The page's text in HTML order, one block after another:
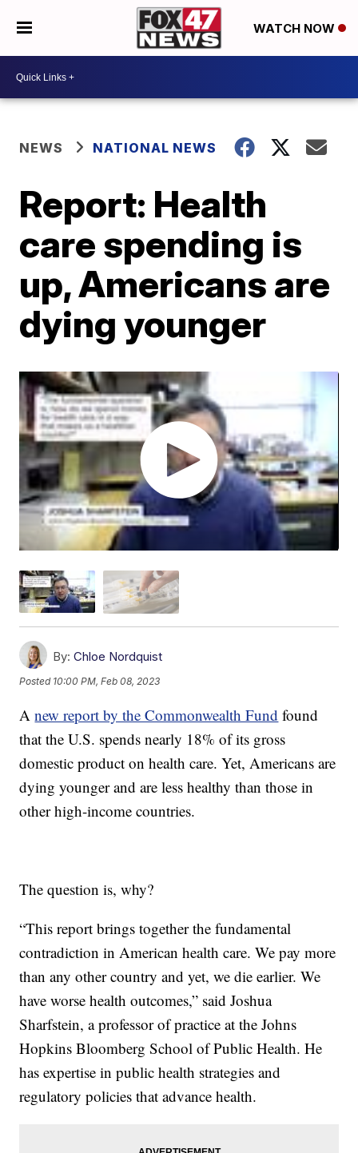
WATCH NOW
NEWS NATIONAL NEWS
Report: Health
care spending is
up, Americans are
dying younger
By: Chloe Nordquist
Posted 10:00 PM, Feb 08, 2023
Anew report by the Commonwealth Fund found
that the U.S. spends nearly 18% of its gross
domestic product on health care. Yet, Americans are
dying younger and are less healthy than those in
other high-income countries.
The question is, why?
“This report brings together the fundamental
contradiction in American health care. We pay more
than any other country and yet, we die earlier. We
have worse health outcomes,” said Joshua
Sharfstein, a professor of practice at the Johns
Hopkins Bloomberg School of Public Health. He
has expertise in public health strategies and
regulatory policies that advance health.